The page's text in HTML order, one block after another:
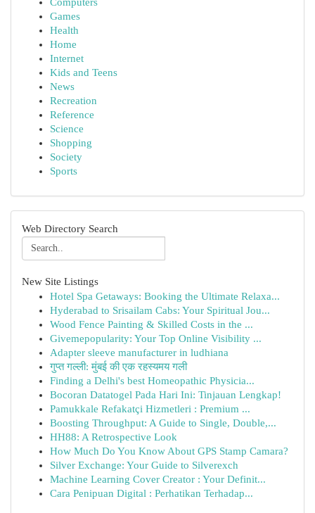
Games
Health
Home
Internet
Kids and Teens
News
Recreation
Reference
Science
Shopping
Society
Sports
Web Directory Search
New Site Listings
Hotel Spa Getaways: Booking the Ultimate Relaxa...
Hyderabad to Srisailam Cabs: Your Spiritual Jou...
Wood Fence Painting & Skilled Costs in the ...
Givemepopularity: Your Top Online Visibility ...
Adapter sleeve manufacturer in ludhiana
गुप्त गल्ली: मुंबई की एक रहस्यमय गली
Finding a Delhi's best Homeopathic Physicia...
Bocoran Datatogel Pada Hari Ini: Tinjauan Lengkap!
Pamukkale Refakatçi Hizmetleri : Premium ...
Boosting Throughput: A Guide to Single, Double,...
HH88: A Retrospective Look
How Much Do You Know About GPS Stamp Camara?
Silver Exchange: Your Guide to Silverexch
Machine Learning Cover Creator : Your Definit...
Cara Penipuan Digital : Perhatikan Terhadap...